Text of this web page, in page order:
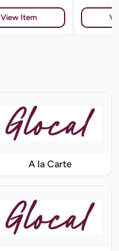
View Item
A la Carte